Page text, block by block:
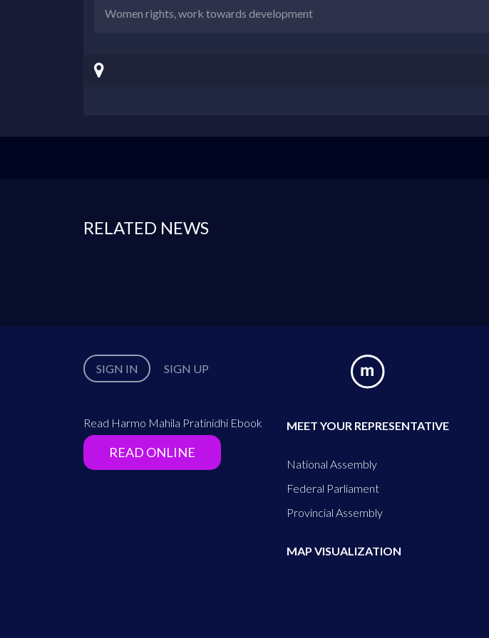
Women rights, work towards development
RELATED NEWS
SIGN IN SIGN UP
Read Harmo Mahila Pratinidhi Ebook
READ ONLINE
MEET YOUR REPRESENTATIVE
National Assembly
Federal Parliament
Provincial Assembly
MAP VISUALIZATION